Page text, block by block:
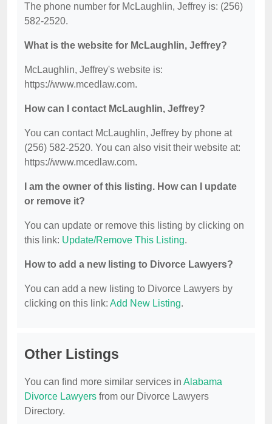
The phone number for McLaughlin, Jeffrey is: (256)
582-2520.
What is the website for McLaughlin, Jeffrey?
McLaughlin, Jeffrey's website is:
https://www.mcedlaw.com.
How can I contact McLaughlin, Jeffrey?
You can contact McLaughlin, Jeffrey by phone at
(256) 582-2520. You can also visit their website at:
https://www.mcedlaw.com.
I am the owner of this listing. How can I update
or remove it?
You can update or remove this listing by clicking on
this link: Update/Remove This Listing.
How to add a new listing to Divorce Lawyers?
You can add a new listing to Divorce Lawyers by
clicking on this link: Add New Listing.
Other Listings
You can find more similar services in Alabama
Divorce Lawyers from our Divorce Lawyers
Directory.